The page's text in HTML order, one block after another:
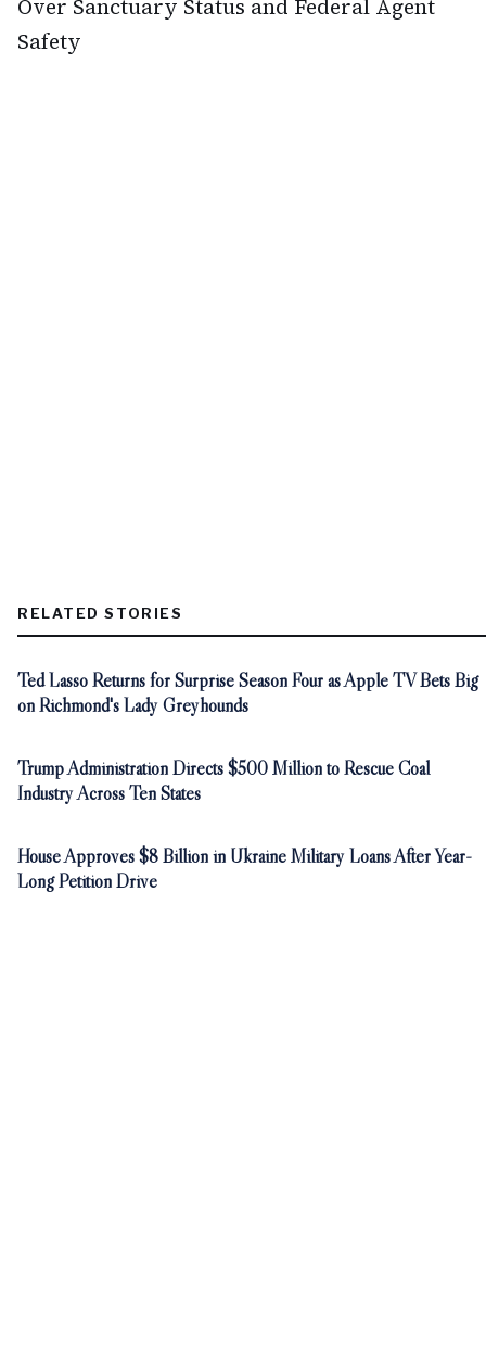
Over Sanctuary Status and Federal Agent
Safety
RELATED STORIES
Ted Lasso Returns for Surprise Season Four as Apple TV Bets Big
on Richmond's Lady Greyhounds
Trump Administration Directs $500 Million to Rescue Coal
Industry Across Ten States
House Approves $8 Billion in Ukraine Military Loans After Year-
Long Petition Drive